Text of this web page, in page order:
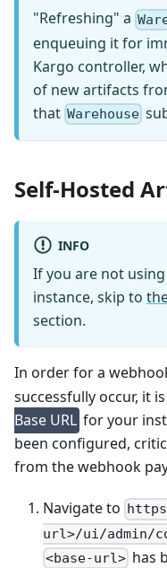
"Refreshing" a
enqueuing it for
Kargo controller,
of new artifacts
that Warehouse
Self-Hosted
INFO
If you are not
instance, skip to
section.
In order for a
successfully occur, it
Base URL for your
been configured,
from the webhook
Navigate to
url>/ui/admin/
<base-url> has